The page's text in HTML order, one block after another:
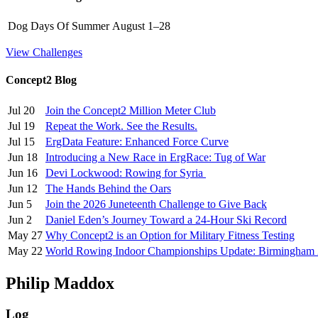
Dog Days Of Summer August 1–28
View Challenges
Concept2 Blog
Jul 20
Join the Concept2 Million Meter Club
Jul 19
Repeat the Work. See the Results.
Jul 15
ErgData Feature: Enhanced Force Curve
Jun 18
Introducing a New Race in ErgRace: Tug of War
Jun 16
Devi Lockwood: Rowing for Syria
Jun 12
The Hands Behind the Oars
Jun 5
Join the 2026 Juneteenth Challenge to Give Back
Jun 2
Daniel Eden’s Journey Toward a 24-Hour Ski Record
May 27 Why Concept2 is an Option for Military Fitness Testing
May 22 World Rowing Indoor Championships Update: Birmingham
Philip Maddox
Log